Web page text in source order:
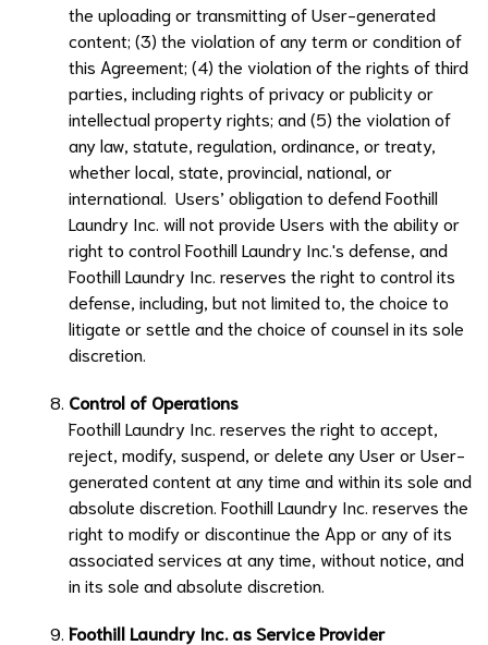
the uploading or transmitting of User-generated
content; (3) the violation of any term or condition of
this Agreement; (4) the violation of the rights of third
parties, including rights of privacy or publicity or
intellectual property rights; and (5) the violation of
any law, statute, regulation, ordinance, or treaty,
whether local, state, provincial, national, or
international. Users’ obligation to defendFoothill
Laundry Inc. will not provide Users with the ability or
right to controlFoothill Laundry Inc.'s defense, and
Foothill Laundry Inc. reserves the right to control its
defense, including, but not limited to, the choice to
litigate or settle and the choice of counsel in its sole
discretion.
Control of Operations
Foothill Laundry Inc. reserves the right to accept,
reject, modify, suspend, or delete any User or User-
generated content at any time and within its sole and
absolute discretion. Foothill Laundry Inc. reserves the
right to modify or discontinue the App or any of its
associated services at any time, without notice, and
in its sole and absolute discretion.
Foothill Laundry Inc. as Service Provider